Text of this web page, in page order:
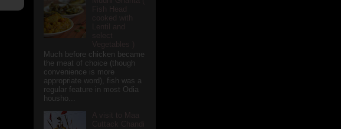
Much before chicken became
the meat of choice (though
convenience is more
appropriate word), fish was a
regular feature in most Odia
housho...